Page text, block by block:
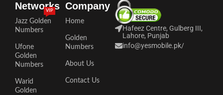
Networks
Jazz Golden
Numbers
VIP
Ufone
Golden
Numbers
Warid
Golden
Company
Home
Golden
Numbers
About Us
Contact Us
Hafeez Centre, Gulberg III,
Lahore, Punjab
info@yesmobile.pk/